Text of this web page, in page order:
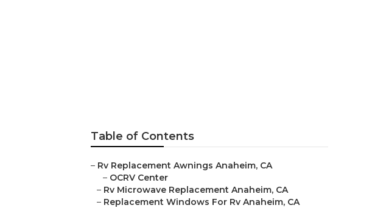
Table of Contents
– Rv Replacement Awnings Anaheim, CA
– OCRV Center
– Rv Microwave Replacement Anaheim, CA
– Replacement Windows For Rv Anaheim, CA